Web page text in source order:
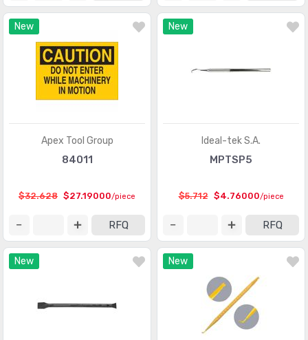
New
Apex Tool Group
84011
$32.628 $27.19000/piece
RFQ
New
Ideal-tek S.A.
MPTSP5
$5.712 $4.76000/piece
RFQ
New New